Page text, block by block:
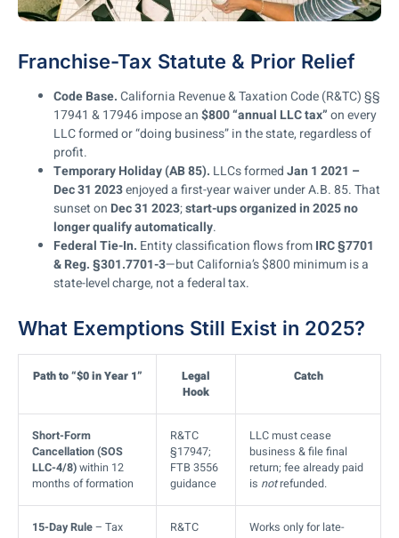
Franchise-Tax Statute & Prior Relief
Code Base.California Revenue & Taxation Code (R&TC) §§
17941 & 17946 impose an$800 “annual LLC tax”on every
LLC formed or “doing business” in the state, regardless of
profit.
Temporary Holiday (AB 85). LLCs formedJan 1 2021 –
Dec 31 2023enjoyed a first-year waiver under A.B. 85. That
sunset on Dec 31 2023;start-ups organized in 2025 no
longer qualify automatically.
Federal Tie-In. Entity classification flows fromIRC §7701
& Reg. §301.7701-3—but California’s $800 minimum is a
state-level charge, not a federal tax.
What Exemptions Still Exist in 2025?
Path to “$0 in Year 1”
Legal
Hook
Catch
Short-Form
Cancellation (SOS
LLC-4/8)within 12
months of formation
R&TC
§17947;
FTB 3556
guidance
LLC must cease
business & file final
return; fee already paid
is notrefunded.
15-Day Rule– Tax
R&TC
Works only for late-